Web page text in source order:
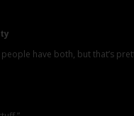
have both, but that’s